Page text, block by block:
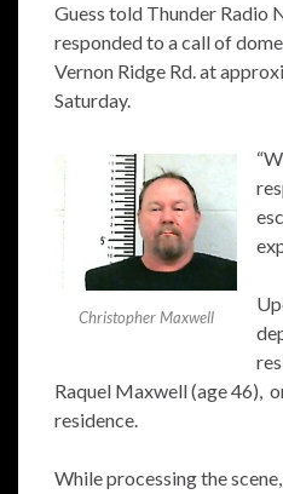
Guess told Thunder Radio
responded to a call of
Vernon Ridge Rd. at
Saturday.
Christopher Maxwell
Raquel Maxwell (age 46),
residence.
While processing the